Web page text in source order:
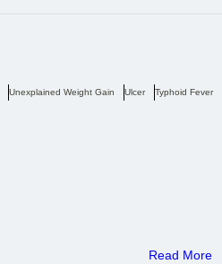
Unexplained Weight Gain Ulcer Typhoid Fever
Read More